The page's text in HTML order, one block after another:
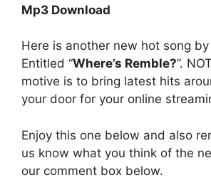
Mp3 Download
Here is another new hot song by
Entitled “Where’s Remble?”.
motive is to bring latest hits
your door for your online
Enjoy this one below and also
us know what you think of the
our comment box below.